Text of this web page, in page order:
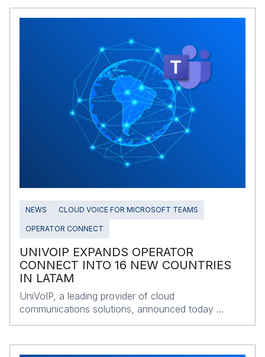
NEWS CLOUD VOICE FOR MICROSOFT TEAMS
OPERATOR CONNECT
UNIVOIP EXPANDS OPERATOR
CONNECT INTO 16 NEW COUNTRIES
IN LATAM
UniVoIP, a leading provider of cloud
communications solutions, announced today ...